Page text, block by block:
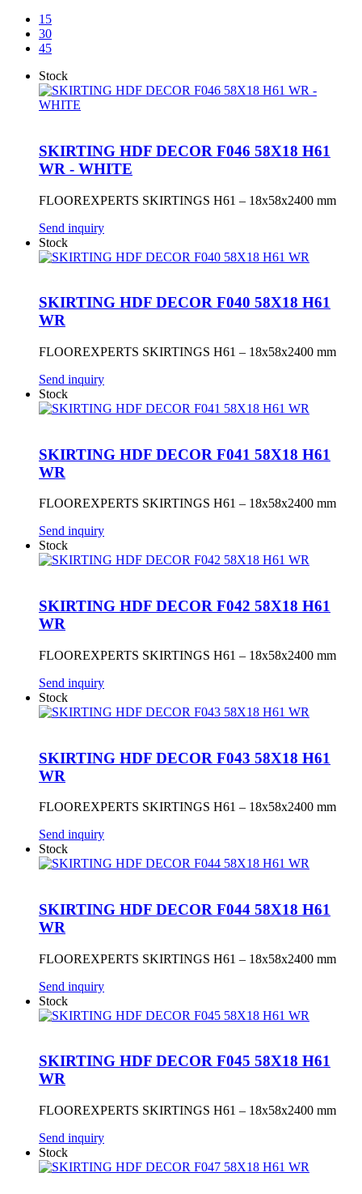
15
30
45
Stock
SKIRTING HDF DECOR F046 58X18 H61
WR - WHITE
FLOOREXPERTS SKIRTINGS H61 – 18x58x2400 mm
Send inquiry
Stock
SKIRTING HDF DECOR F040 58X18 H61
WR
FLOOREXPERTS SKIRTINGS H61 – 18x58x2400 mm
Send inquiry
Stock
SKIRTING HDF DECOR F041 58X18 H61
WR
FLOOREXPERTS SKIRTINGS H61 – 18x58x2400 mm
Send inquiry
Stock
SKIRTING HDF DECOR F042 58X18 H61
WR
FLOOREXPERTS SKIRTINGS H61 – 18x58x2400 mm
Send inquiry
Stock
SKIRTING HDF DECOR F043 58X18 H61
WR
FLOOREXPERTS SKIRTINGS H61 – 18x58x2400 mm
Send inquiry
Stock
SKIRTING HDF DECOR F044 58X18 H61
WR
FLOOREXPERTS SKIRTINGS H61 – 18x58x2400 mm
Send inquiry
Stock
SKIRTING HDF DECOR F045 58X18 H61
WR
FLOOREXPERTS SKIRTINGS H61 – 18x58x2400 mm
Send inquiry
Stock